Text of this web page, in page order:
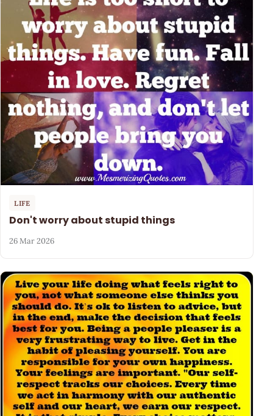
LIFE
Don't worry about stupid things
26 Mar 2026